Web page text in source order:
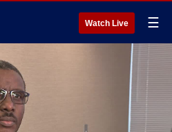
Watch Live ☰